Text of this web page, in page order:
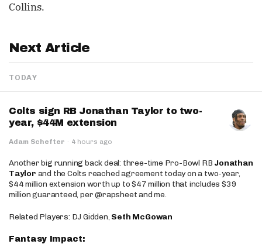
Collins.
Next Article
TODAY
Colts sign RB Jonathan Taylor to two-
year, $44M extension
Adam Schefter · 4 hours ago
Another big running back deal: three-time Pro-Bowl RB Jonathan
Taylor and the Colts reached agreement today on a two-year,
$44 million extension worth up to $47 million that includes $39
million guaranteed, per @rapsheet and me.
Related Players: DJ Gidden, Seth McGowan
Fantasy Impact: